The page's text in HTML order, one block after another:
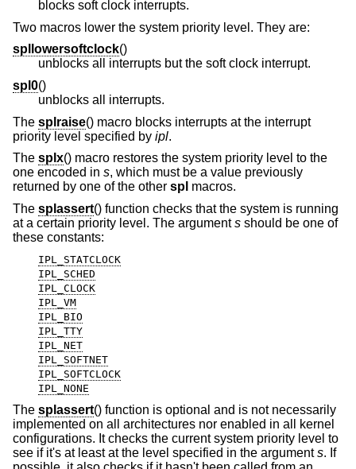
blocks soft clock interrupts.
Two macros lower the system priority level. They are:
spllowersoftclock()
unblocks all interrupts but the soft clock interrupt.
spl0()
unblocks all interrupts.
The splraise() macro blocks interrupts at the interrupt
priority level specified by ipl.
The splx() macro restores the system priority level to the
one encoded in s, which must be a value previously
returned by one of the other spl macros.
The splassert() function checks that the system is running
at a certain priority level. The arguments should be one of
these constants:
IPL_STATCLOCK
IPL_SCHED
IPL_CLOCK
IPL_VM
IPL_BIO
IPL_TTY
IPL_NET
IPL_SOFTNET
IPL_SOFTCLOCK
IPL_NONE
The splassert() function is optional and is not necessarily
implemented on all architectures nor enabled in all kernel
configurations. It checks the current system priority level to
see if it's at least at the level specified in the arguments. If